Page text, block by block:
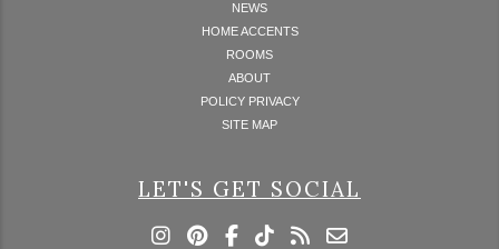
NEWS
HOME ACCENTS
ROOMS
ABOUT
POLICY PRIVACY
SITE MAP
LET'S GET SOCIAL